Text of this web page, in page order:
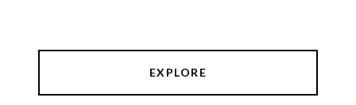
EXPLORE